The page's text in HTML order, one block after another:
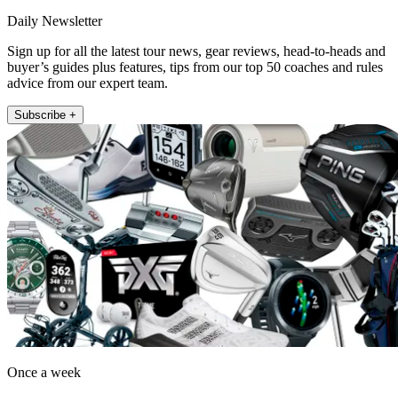
Daily Newsletter
Sign up for all the latest tour news, gear reviews, head-to-heads and
buyer’s guides plus features, tips from our top 50 coaches and rules
advice from our expert team.
Subscribe +
Once a week